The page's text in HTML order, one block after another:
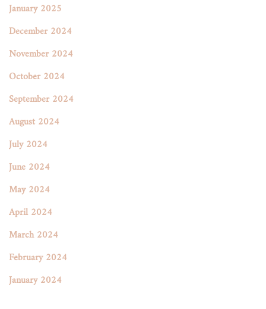
January 2025
December 2024
November 2024
October 2024
September 2024
August 2024
July 2024
June 2024
May 2024
April 2024
March 2024
February 2024
January 2024